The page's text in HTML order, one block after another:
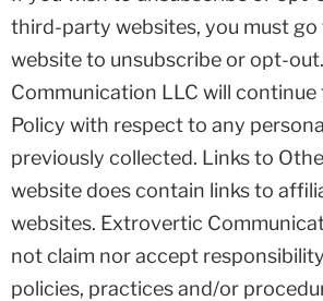
third-party websites, you must
website to unsubscribe or opt-
Communication LLC will
Policy with respect to any
previously collected. Links to
website does contain links to
websites. Extrovertic
not claim nor accept
policies, practices and/or